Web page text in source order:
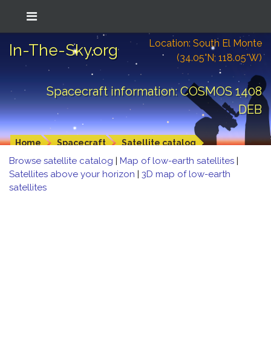
In-The-Sky.org
Location: South El Monte
(34.05°N; 118.05°W)
Spacecraft information: COSMOS 1408
DEB
Home Spacecraft Satellite catalog
Browse satellite catalog | Map of low-earth satellites |
Satellites above your horizon | 3D map of low-earth
satellites